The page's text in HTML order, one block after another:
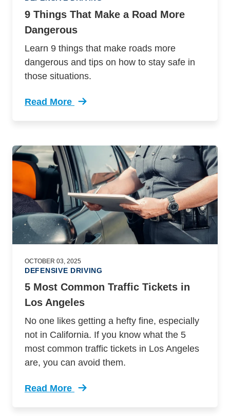
9 Things That Make a Road More
Dangerous
Learn 9 things that make roads more
dangerous and tips on how to stay safe in
those situations.
Read More
Trending 9 Things Make Road More
OCTOBER 03, 2025
DEFENSIVE DRIVING
5 Most Common Traffic Tickets in
Los Angeles
No one likes getting a hefty fine, especially
not in California. If you know what the 5
most common traffic tickets in Los Angeles
are, you can avoid them.
Read More
Trending 5 Most Common Traffic Tickets Los